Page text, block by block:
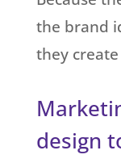
the brand
they
design